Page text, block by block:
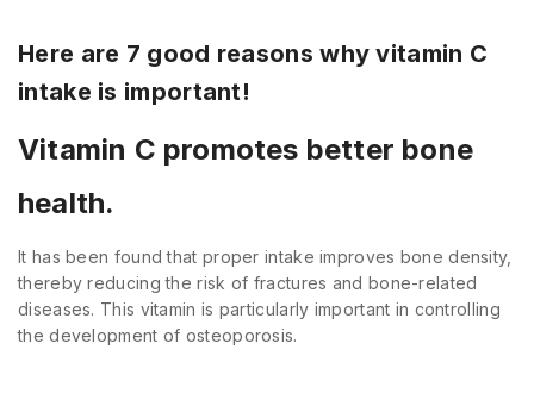
Here are 7 good reasons why vitamin C
intake is important!
Vitamin C promotes better bone
health.
It has been found that proper intake improves bone density,
thereby reducing the risk of fractures and bone-related
diseases. This vitamin is particularly important in controlling
the development of osteoporosis.